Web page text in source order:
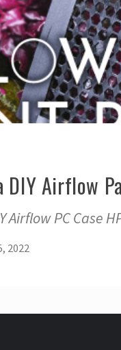
DIY Airflow
Airflow PC Case
2022